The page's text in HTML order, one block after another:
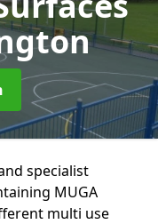
specialist
MUGA
multi use